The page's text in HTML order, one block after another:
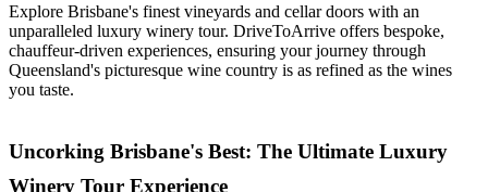
Explore Brisbane's finest vineyards and cellar doors with an
unparalleled luxury winery tour. DriveToArrive offers bespoke,
chauffeur-driven experiences, ensuring your journey through
Queensland's picturesque wine country is as refined as the wines
you taste.
Uncorking Brisbane's Best: The Ultimate Luxury
Winery Tour Experience